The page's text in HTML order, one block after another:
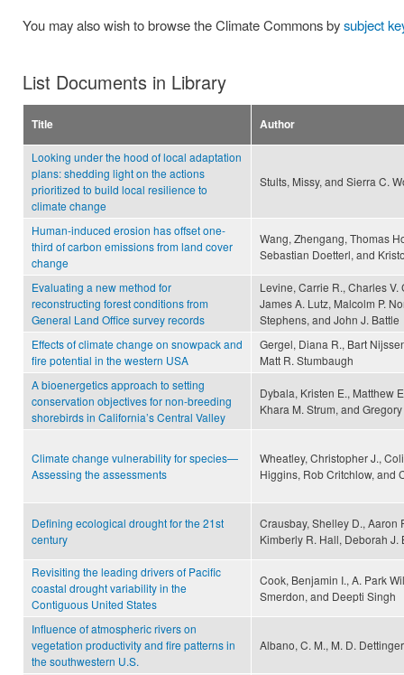
You may also wish to browse the Climate Commons bysubject
List Documents in Library
Title Author
Looking under the hood of local adaptation
plans: shedding light on the actions
prioritized to build local resilience to
climate change
Stults, Missy, and Sierra C.
Human-induced erosion has offset one-
third of carbon emissions from land cover
change
Wang, Zhengang, Thomas
Sebastian Doetterl, and
Evaluating a new method for
reconstructing forest conditions from
General Land Office survey records
Levine, Carrie R., Charles
James A. Lutz, Malcolm P.
Stephens, and John J. Battle
Effects of climate change on snowpack and
fire potential in the western USA
Gergel, Diana R., Bart
Matt R. Stumbaugh
A bioenergetics approach to setting
conservation objectives for non-breeding
shorebirds in California’s Central Valley
Dybala, Kristen E., Matthew
Khara M. Strum, and
Climate change vulnerability for species—
Assessing the assessments
Wheatley, Christopher J.,
Higgins, Rob Critchlow, and
Defining ecological drought for the 21st
century
Crausbay, Shelley D., Aaron
Kimberly R. Hall, Deborah J.
Revisiting the leading drivers of Pacific
coastal drought variability in the
Contiguous United States
Cook, Benjamin I., A. Park
Smerdon, and Deepti Singh
Influence of atmospheric rivers on
vegetation productivity and fire patterns in
the southwestern U.S.
Albano, C. M., M. D.